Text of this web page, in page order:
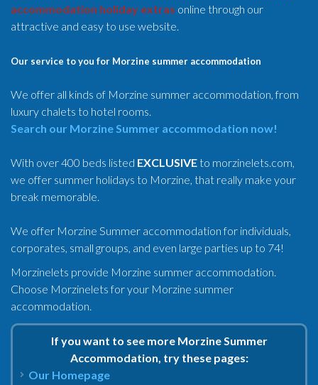
accommodation holiday extras online through our
attractive and easy to use website.
Our service to you for Morzine summer accommodation
We offer all kinds of Morzine summer accommodation, from
luxury chalets to hotel rooms.
Search our Morzine Summer accommodation now!
With over 400 beds listed EXCLUSIVEto morzinelets.com,
we offer summer holidays to Morzine, that really make your
break memorable.
We offer Morzine Summer accommodation for individuals,
corporates, small groups, and even large parties up to 74!
Morzinelets provide Morzine summer accommodation.
Choose Morzinelets for your Morzine summer
accommodation.
If you want to see more Morzine Summer
Accommodation, try these pages:
Our Homepage